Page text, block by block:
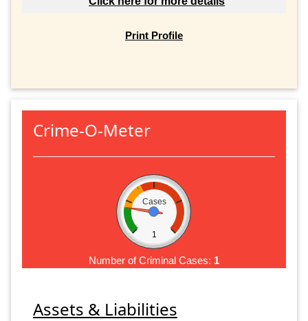
Print Profile
Crime-O-Meter
Cases
1
Number of Criminal Cases: 1
Assets & Liabilities